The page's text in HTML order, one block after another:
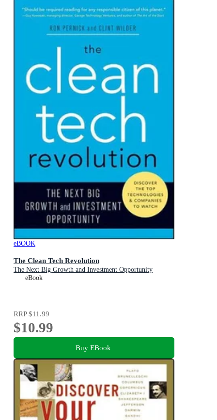
eBOOK
The Clean Tech Revolution
The Next Big Growth and Investment Opportunity
eBook
RRP$11.99
$10.99
Buy EBook